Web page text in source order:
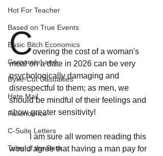
Hot For Teacher
Based on True Events
Basic Bitch Economics
CorporateLand
Dyke-Cut Casualties
Hate Mail
Failonomics
C-Suite Letters
Tales of the Beta
Covering the cost of a woman's
meal on a date in 2026 can be very
psychologically damaging and
disrespectful to them; as men, we
should be mindful of their feelings and
show greater sensitivity!
would agree that having a man pay for